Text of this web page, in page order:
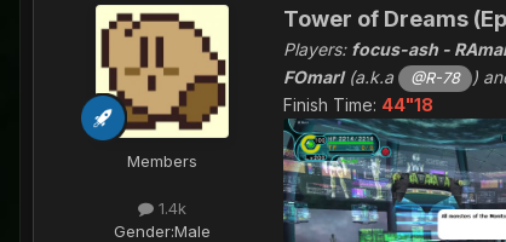
Members
1.4k
Gender:Male
Tower of Dreams
Players: focus-ash -
FOmarl(a.k.a @R-78 )
Finish Time: 44"18